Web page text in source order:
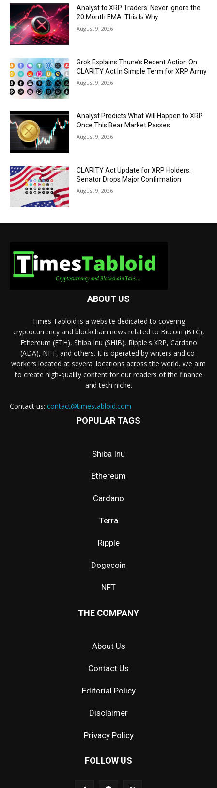
Analyst to XRP Traders: Never Ignore the
20 Month EMA. This Is Why
August 9, 2026
Grok Explains Thune’s Recent Action On
CLARITY Act In Simple Term for XRP Army
August 9, 2026
Analyst Predicts What Will Happen to XRP
Once This Bear Market Passes
August 9, 2026
CLARITY Act Update for XRP Holders:
Senator Drops Major Confirmation
August 9, 2026
ABOUT US
Times Tabloid is a website dedicated to covering
cryptocurrency and blockchain news related to Bitcoin (BTC),
Ethereum (ETH), Shiba Inu (SHIB), Ripple's XRP, Cardano
(ADA), NFT, and others. It is operated by writers and co-
workers located at several locations across the world. We aim
to create high-quality content for our readers of the finance
and tech niche.
Contact us: contact@timestabloid.com
POPULAR TAGS
Shiba Inu
Ethereum
Cardano
Terra
Ripple
Dogecoin
NFT
THE COMPANY
About Us
Contact Us
Editorial Policy
Disclaimer
Privacy Policy
FOLLOW US